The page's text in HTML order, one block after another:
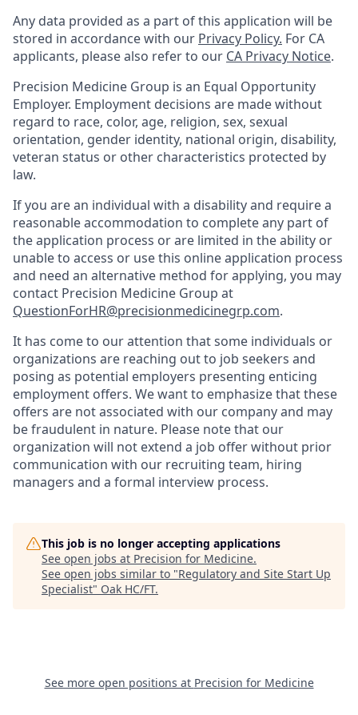
Any data provided as a part of this application will be
stored in accordance with our Privacy Policy. For CA
applicants, please also refer to our CA Privacy Notice.
Precision Medicine Group is an Equal Opportunity
Employer. Employment decisions are made without
regard to race, color, age, religion, sex, sexual
orientation, gender identity, national origin, disability,
veteran status or other characteristics protected by
law.
If you are an individual with a disability and require a
reasonable accommodation to complete any part of
the application process or are limited in the ability or
unable to access or use this online application process
and need an alternative method for applying, you may
contact Precision Medicine Group at
QuestionForHR@precisionmedicinegrp.com.
It has come to our attention that some individuals or
organizations are reaching out to job seekers and
posing as potential employers presenting enticing
employment offers. We want to emphasize that these
offers are not associated with our company and may
be fraudulent in nature. Please note that our
organization will not extend a job offer without prior
communication with our recruiting team, hiring
managers and a formal interview process.
This job is no longer accepting applications
See open jobs at Precision for Medicine.
See open jobs similar to "Regulatory and Site Start Up
Specialist" Oak HC/FT.
See more open positions at Precision for Medicine